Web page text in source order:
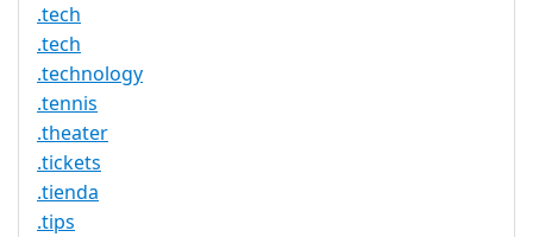
.tech
.tech
.technology
.tennis
.theater
.tickets
.tienda
.tips